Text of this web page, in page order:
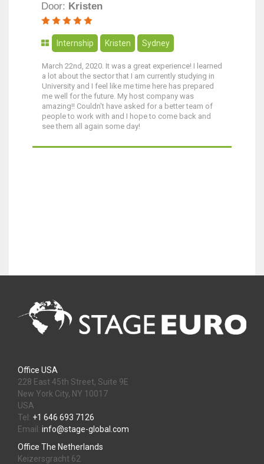
Door: Kristen
Internship Kristen Sydney
March 22nd, 2020. It was a great experience! I learned
a lot about the sector that I am currently studying in
University and I feel like me time here has prepared
me well for the future. My host company was
amazing!! Couldn't have asked for a better team of
people to work with and I hope to come back and
see them all again some day!
Office USA
228 East 45th Street, Suite 9E
New York City, NY 10017
USA
Tel: +1 646 693 7126
Email: info@stage-global.com
Office The Netherlands
Keizersgracht 62